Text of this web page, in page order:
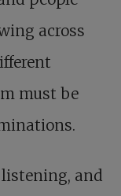
across
must be
and